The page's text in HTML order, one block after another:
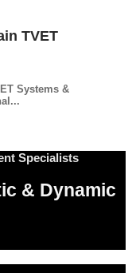
TVET
Systems &
Specialists
& Dynamic